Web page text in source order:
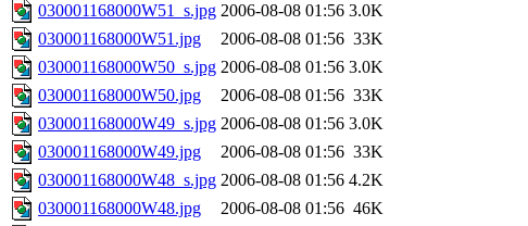
030001168000W51_s.jpg 2006-08-08 01:56 3.0K
030001168000W51.jpg
2006-08-08 01:56 33K
030001168000W50_s.jpg 2006-08-08 01:56 3.0K
030001168000W50.jpg
2006-08-08 01:56 33K
030001168000W49_s.jpg 2006-08-08 01:56 3.0K
030001168000W49.jpg
2006-08-08 01:56 33K
030001168000W48_s.jpg 2006-08-08 01:56 4.2K
030001168000W48.jpg
2006-08-08 01:56 46K